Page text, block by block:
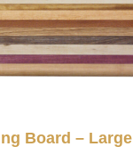
Board – Large